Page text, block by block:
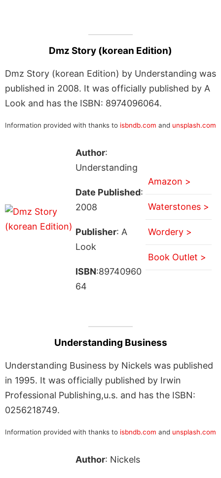
Dmz Story (korean Edition)
Dmz Story (korean Edition) by Understanding was
published in 2008. It was officially published by A
Look and has the ISBN: 8974096064.
Information provided with thanks to isbndb.com and unsplash.com
Author:
Understanding
Date Published:
2008
Publisher: A
Look
ISBN:89740960
64
Amazon >
Waterstones >
Wordery >
Book Outlet >
Understanding Business
Understanding Business by Nickels was published
in 1995. It was officially published by Irwin
Professional Publishing,u.s. and has the ISBN:
0256218749.
Information provided with thanks to isbndb.com and unsplash.com
Author: Nickels